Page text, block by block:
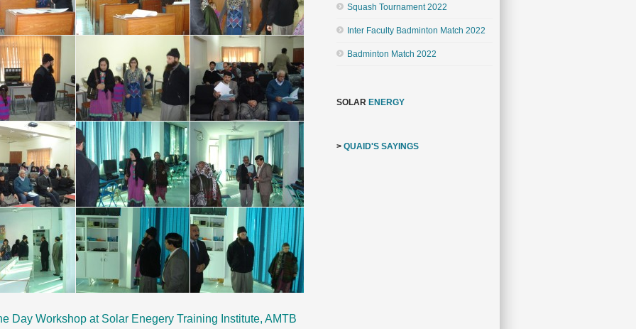
Day Workshop at Solar Enegery Training Institute, AMTB
Squash Tournament 2022
Inter Faculty Badminton Match 2022
Badminton Match 2022
SOLAR ENERGY
> QUAID'S SAYINGS